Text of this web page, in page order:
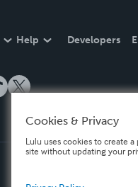
Help Developers
Cookies & Privacy
Lulu uses cookies to create
site without updating your